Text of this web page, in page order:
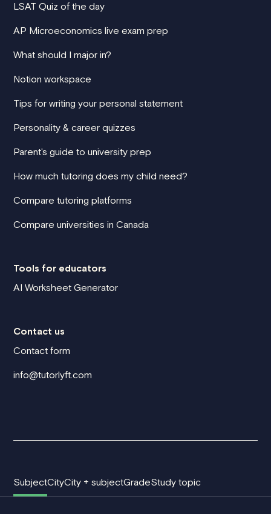
LSAT Quiz of the day
AP Microeconomics live exam prep
What should I major in?
Notion workspace
Tips for writing your personal statement
Personality & career quizzes
Parent's guide to university prep
How much tutoring does my child need?
Compare tutoring platforms
Compare universities in Canada
Tools for educators
AI Worksheet Generator
Contact us
Contact form
info@tutorlyft.com
SubjectCityCity + subjectGradeStudy topic